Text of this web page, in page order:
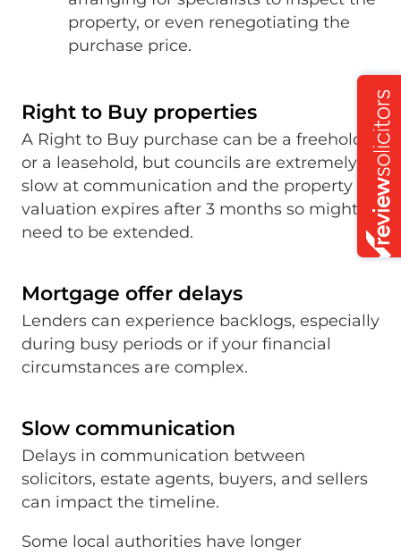
property, or even renegotiating the
purchase price.
Right to Buy properties
A Right to Buy purchase can be a freehold
or a leasehold, but councils are extremely
slow at communication and the property
valuation expires after 3 months so might
need to be extended.
Mortgage offer delays
Lenders can experience backlogs, especially
during busy periods or if your financial
circumstances are complex.
Slow communication
Delays in communication between
solicitors, estate agents, buyers, and sellers
can impact the timeline.
Some local authorities have longer